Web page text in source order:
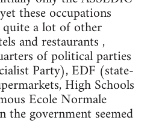
these occupations
a lot of other
and restaurants ,
of political parties
Party), EDF (state-
High Schools
Ecole Normale
the government seemed